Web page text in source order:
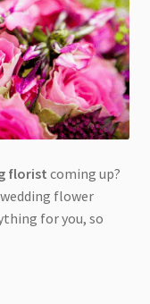
floristcoming up?
flower
for you, so